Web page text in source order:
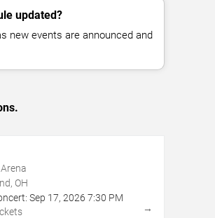
updated?
new events are announced and
OH
Sep 17, 2026 7:30 PM
→